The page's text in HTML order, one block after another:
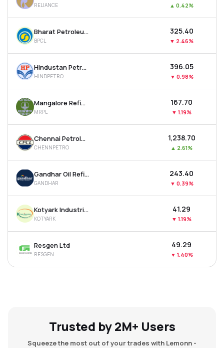
MTF
Recommendation
RELIANCE ▲ 0.42%
Bharat Petroleum Corporation Ltd
BPCL
₹325.40
▼ 2.46%
Hindustan Petroleum Corporation Ltd
HINDPETRO
₹396.05
▼ 0.98%
Mangalore Refinery And Petrochemicals Ltd
MRPL
₹167.70
▼ 1.19%
Chennai Petroleum Corporation Ltd
CHENNPETRO
₹1,238.70
▲ 2.61%
Gandhar Oil Refinery (india) Ltd
GANDHAR
₹243.40
▼ 0.39%
Kotyark Industries Ltd
KOTYARK
₹41.29
▼ 1.19%
Resgen Ltd
RESGEN
₹49.29
▼ 1.40%
Trusted by 2M+ Users
Squeeze the most out of your trades with Lemonn -